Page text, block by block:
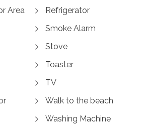
Area
Refrigerator
Smoke Alarm
Stove
Toaster
TV
Walk to the beach
Washing Machine